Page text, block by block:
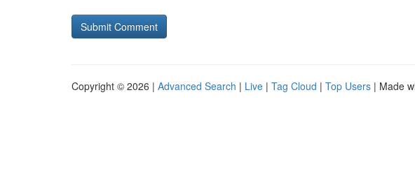
Copyright © 2026 | Advanced Search | Live | Tag Cloud | Top Users | Made